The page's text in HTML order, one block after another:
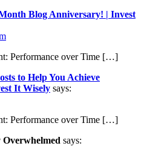
Blog Anniversary! | Invest
Performance over Time […]
to Help You Achieve
It Wisely says:
Performance over Time […]
says: